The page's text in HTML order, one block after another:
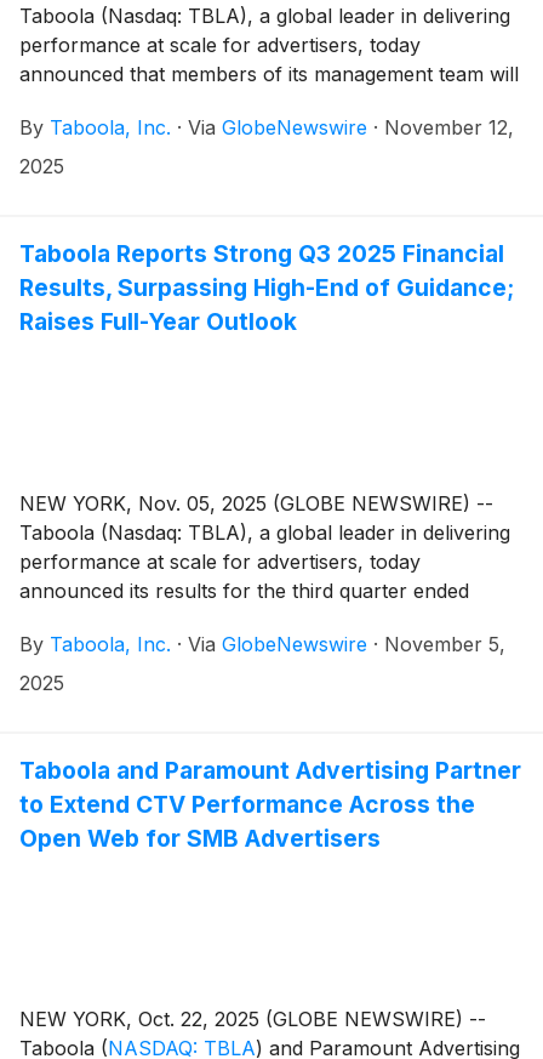
Taboola (Nasdaq: TBLA), a global leader in delivering
performance at scale for advertisers, today
announced that members of its management team will
By Taboola, Inc. · Via GlobeNewswire · November 12,
2025
Taboola Reports Strong Q3 2025 Financial
Results, Surpassing High-End of Guidance;
Raises Full-Year Outlook
NEW YORK, Nov. 05, 2025 (GLOBE NEWSWIRE) --
Taboola (Nasdaq: TBLA), a global leader in delivering
performance at scale for advertisers, today
announced its results for the third quarter ended
By Taboola, Inc. · Via GlobeNewswire · November 5,
2025
Taboola and Paramount Advertising Partner
to Extend CTV Performance Across the
Open Web for SMB Advertisers
NEW YORK, Oct. 22, 2025 (GLOBE NEWSWIRE) --
Taboola (NASDAQ: TBLA) and Paramount Advertising